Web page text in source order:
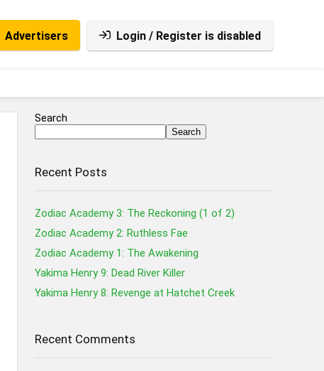
Advertisers Login / Register is disabled
Search
Search
Recent Posts
Zodiac Academy 3: The Reckoning (1 of 2)
Zodiac Academy 2: Ruthless Fae
Zodiac Academy 1: The Awakening
Yakima Henry 9: Dead River Killer
Yakima Henry 8: Revenge at Hatchet Creek
Recent Comments